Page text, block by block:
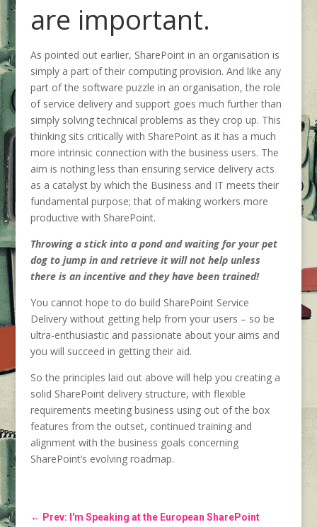
are important.
As pointed out earlier, SharePoint in an organisation is
simply a part of their computing provision. And like any
part of the software puzzle in an organisation, the role
of service delivery and support goes much further than
simply solving technical problems as they crop up. This
thinking sits critically with SharePoint as it has a much
more intrinsic connection with the business users. The
aim is nothing less than ensuring service delivery acts
as a catalyst by which the Business and IT meets their
fundamental purpose; that of making workers more
productive with SharePoint.
Throwing a stick into a pond and waiting for your pet
dog to jump in and retrieve it will not help unless
there is an incentive and they have been trained!
You cannot hope to do build SharePoint Service
Delivery without getting help from your users – so be
ultra-enthusiastic and passionate about your aims and
you will succeed in getting their aid.
So the principles laid out above will help you creating a
solid SharePoint delivery structure, with flexible
requirements meeting business using out of the box
features from the outset, continued training and
alignment with the business goals concerning
SharePoint’s evolving roadmap.
← Prev: I'm Speaking at the European SharePoint